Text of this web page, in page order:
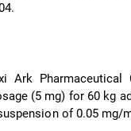
Ark
(5 mg) for 60 kg
of 0.05 mg/